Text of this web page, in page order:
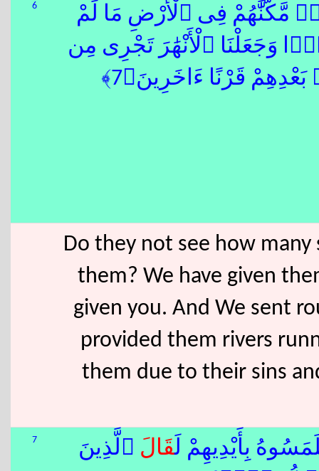
6
مَّكَّنَّٰهُمْ فِى ٱلْأَرْضِ مَا لَمْ
وَجَعَلْنَا ٱلْأَنْهَٰرَ تَجْرِى مِن
قَرْنًا ءَاخَرِينَ﴿7﴾
Do they not see how
them? We have given
given you. And We sent
provided them rivers
them due to their sins
7 بِأَيْدِيهِمْ لَقَالَ ٱلَّذِينَ